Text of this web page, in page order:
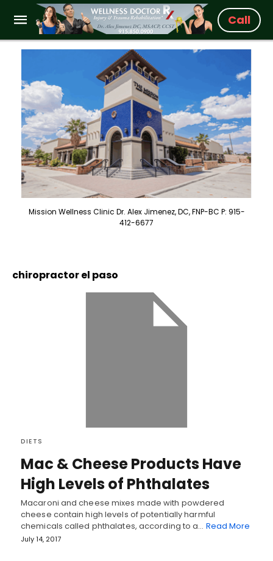
Call
Mission Wellness Clinic Dr. Alex Jimenez, DC, FNP-BC P: 915-
412-6677
chiropractor el paso
DIETS
Mac & Cheese Products Have
High Levels of Phthalates
Macaroni and cheese mixes made with powdered
cheese contain high levels of potentially harmful
chemicals called phthalates, according to a… Read More
July 14, 2017